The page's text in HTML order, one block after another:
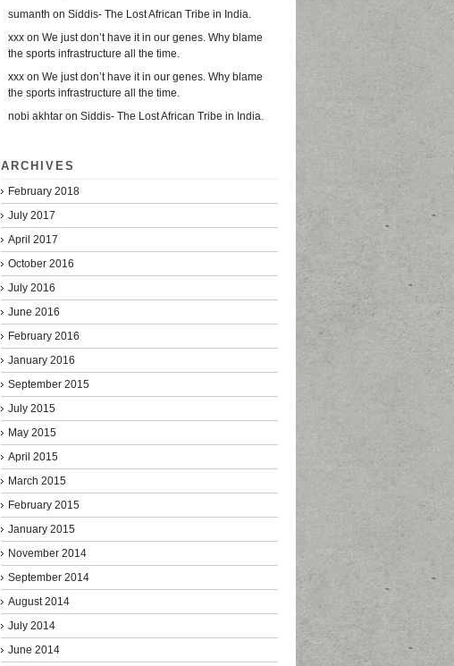
sumanth on Siddis- The Lost African Tribe in India.
xxx on We just don’t have it in our genes. Why blame
the sports infrastructure all the time.
xxx on We just don’t have it in our genes. Why blame
the sports infrastructure all the time.
nobi akhtar on Siddis- The Lost African Tribe in India.
ARCHIVES
February 2018
July 2017
April 2017
October 2016
July 2016
June 2016
February 2016
January 2016
September 2015
July 2015
May 2015
April 2015
March 2015
February 2015
January 2015
November 2014
September 2014
August 2014
July 2014
June 2014